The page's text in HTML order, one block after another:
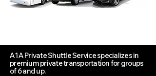
A1A Private Shuttle Service specializes in
premium private transportation for groups
of 6 and up.